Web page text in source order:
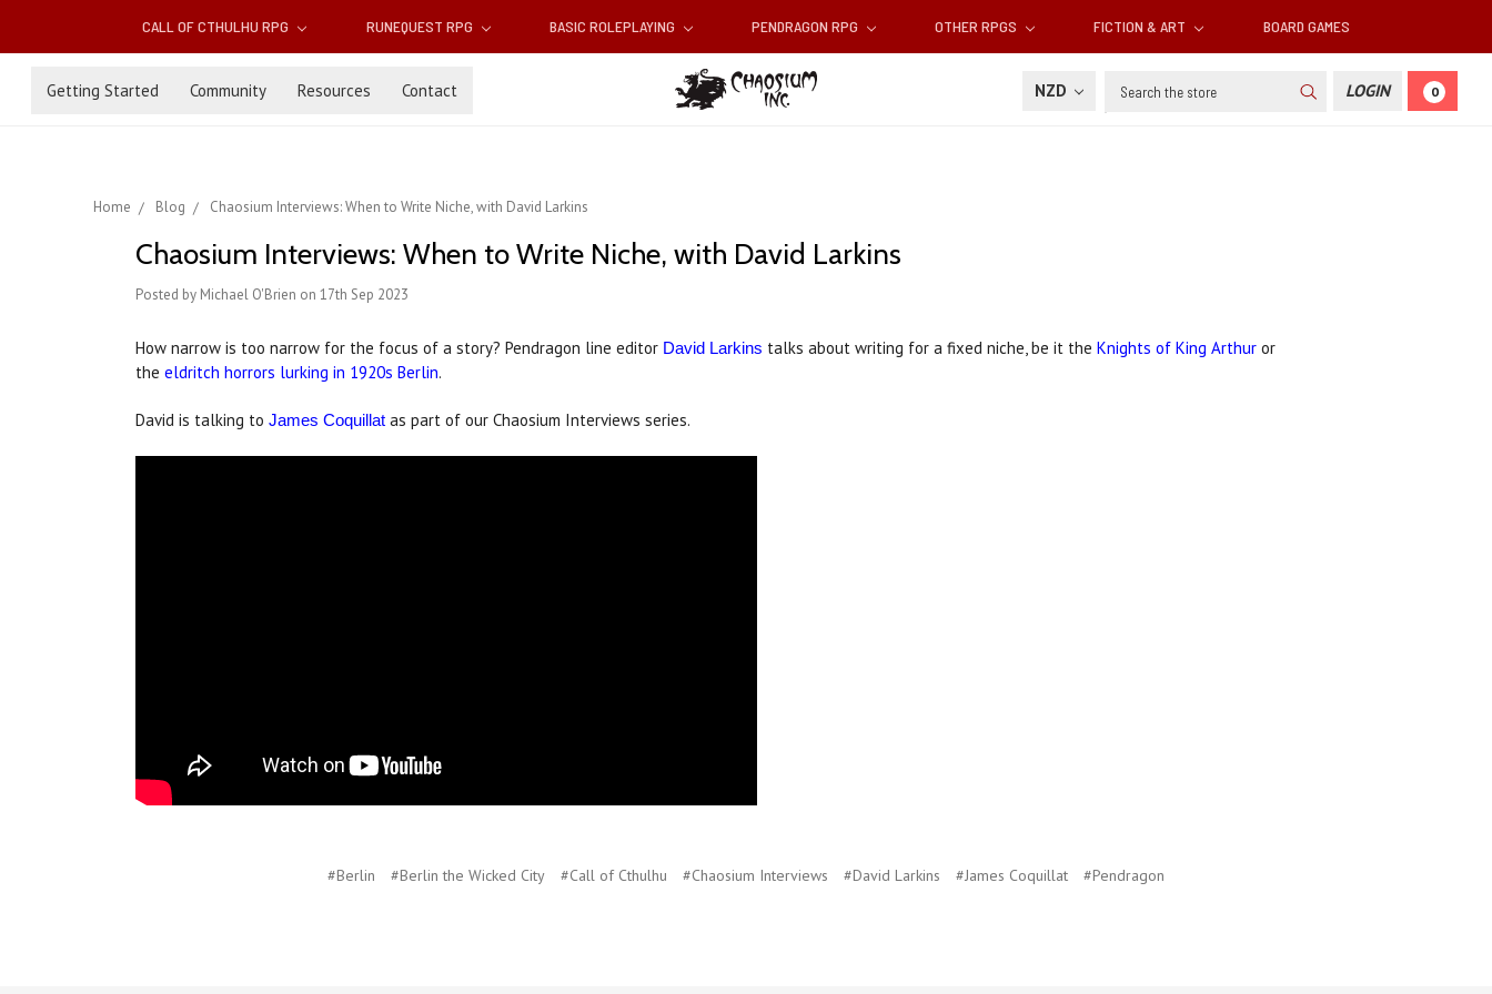
CALL OF CTHULHU RPG RUNEQUEST RPG BASIC ROLEPLAYING PENDRAGON RPG OTHER RPGS FICTION & ART BOARD GAMES
Getting Started Community Resources Contact NZD Search LOGIN 0
Home Blog Chaosium Interviews: When to Write Niche, with David Larkins
Chaosium Interviews: When to Write Niche, with David Larkins
Posted by Michael O'Brien on 17th Sep 2023
How narrow is too narrow for the focus of a story? Pendragon line editor David Larkins talks about writing for a fixed niche, be it the Knights of King Arthur or
the eldritch horrors lurking in 1920s Berlin.
David is talking to James Coquillat as part of our Chaosium Interviews series.
#Berlin #Berlin the Wicked City #Call of Cthulhu #Chaosium Interviews #David Larkins #James Coquillat #Pendragon